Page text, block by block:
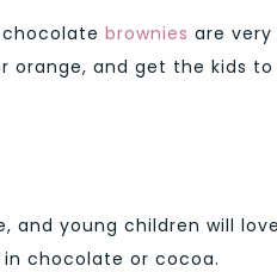
brownies are
orange, and get the kids
and young children will
chocolate or cocoa.